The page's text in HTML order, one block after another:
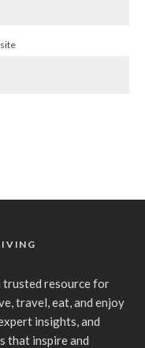
trusted resource for
travel, eat, and enjoy
insights, and
that inspire and